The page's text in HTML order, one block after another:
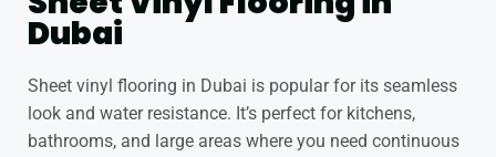
Dubai
Sheet vinyl flooring in Dubai is popular for its seamless
look and water resistance. It’s perfect for kitchens,
bathrooms, and large areas where you need continuous